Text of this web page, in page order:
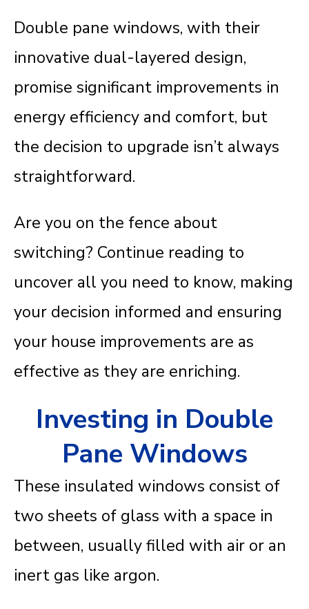
Double pane windows, with their
innovative dual-layered design,
promise significant improvements in
energy efficiency and comfort, but
the decision to upgrade isn’t always
straightforward.
Are you on the fence about
switching? Continue reading to
uncover all you need to know, making
your decision informed and ensuring
your house improvements are as
effective as they are enriching.
Investing in Double
Pane Windows
These insulated windows consist of
two sheets of glass with a space in
between, usually filled with air or an
inert gas like argon.